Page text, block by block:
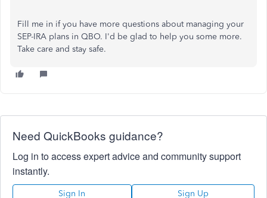
Fill me in if you have more questions about managing your
SEP-IRA plans in QBO. I'd be glad to help you some more.
Take care and stay safe.
Need QuickBooks guidance?
Log in to access expert advice and community support
instantly.
Sign In Sign Up